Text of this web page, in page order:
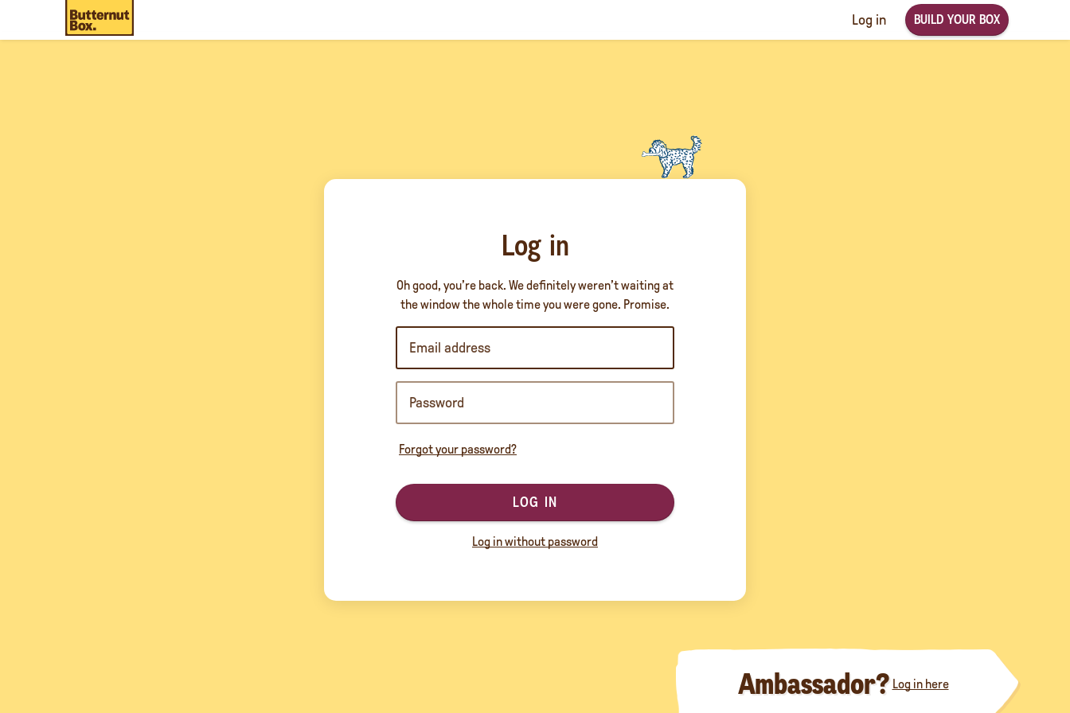
Log in BUILD YOUR BOX
Log in
Oh good, you’re back. We definitely weren’t waiting at
the window the whole time you were gone. Promise.
Forgot your password?
LOG IN
Log in without password
Ambassador? Log in here